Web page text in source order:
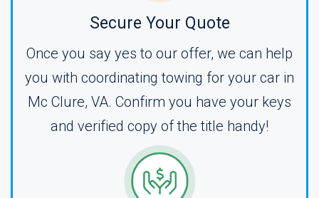
Secure Your Quote
Once you say yes to our offer, we can help
you with coordinating towing for your car in
Mc Clure, VA. Confirm you have your keys
and verified copy of the title handy!